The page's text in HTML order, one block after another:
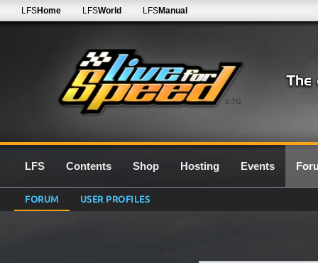
0.7G
LFSHome LFSWorld LFSManual
LFS Contents Shop Hosting Events
FORUM USER PROFILES